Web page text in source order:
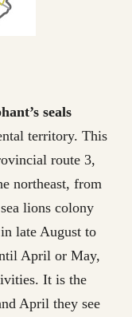
seals
territory. This
route 3,
northeast, from
lions colony
late August to
April or May,
It is the
April they see